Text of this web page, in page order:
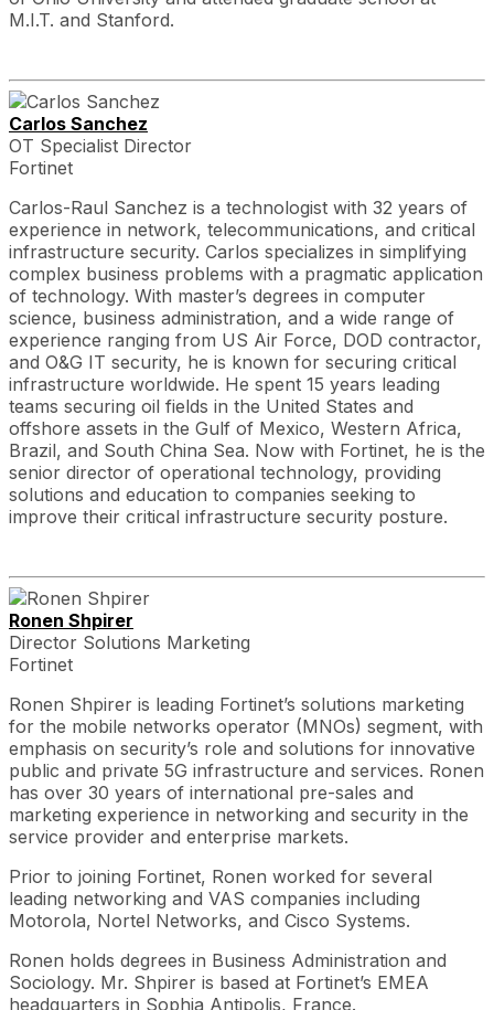
M.I.T. and Stanford.
Carlos Sanchez
OT Specialist Director
Fortinet
Carlos-Raul Sanchez is a technologist with 32 years of
experience in network, telecommunications, and critical
infrastructure security. Carlos specializes in simplifying
complex business problems with a pragmatic application
of technology. With master’s degrees in computer
science, business administration, and a wide range of
experience ranging from US Air Force, DOD contractor,
and O&G IT security, he is known for securing critical
infrastructure worldwide. He spent 15 years leading
teams securing oil fields in the United States and
offshore assets in the Gulf of Mexico, Western Africa,
Brazil, and South China Sea. Now with Fortinet, he is the
senior director of operational technology, providing
solutions and education to companies seeking to
improve their critical infrastructure security posture.
Ronen Shpirer
Director Solutions Marketing
Fortinet
Ronen Shpirer is leading Fortinet’s solutions marketing
for the mobile networks operator (MNOs) segment, with
emphasis on security’s role and solutions for innovative
public and private 5G infrastructure and services. Ronen
has over 30 years of international pre-sales and
marketing experience in networking and security in the
service provider and enterprise markets.
Prior to joining Fortinet, Ronen worked for several
leading networking and VAS companies including
Motorola, Nortel Networks, and Cisco Systems.
Ronen holds degrees in Business Administration and
Sociology. Mr. Shpirer is based at Fortinet’s EMEA
headquarters in Sophia Antipolis, France.